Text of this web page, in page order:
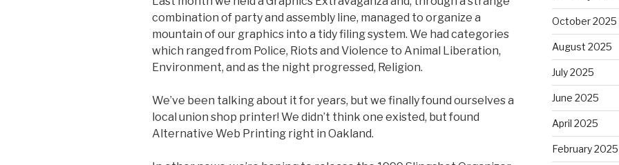
combination of party and assembly line, managed to organize a
mountain of our graphics into a tidy filing system. We had categories
which ranged from Police, Riots and Violence to Animal Liberation,
Environment, and as the night progressed, Religion.
We’ve been talking about it for years, but we finally found ourselves a
local union shop printer! We didn’t think one existed, but found
Alternative Web Printing right in Oakland.
October 2025
August 2025
July 2025
June 2025
April 2025
February 2025